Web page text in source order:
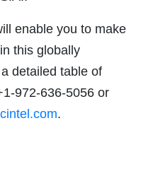
enable you to make
this globally
detailed table of
972-636-5056 or
.